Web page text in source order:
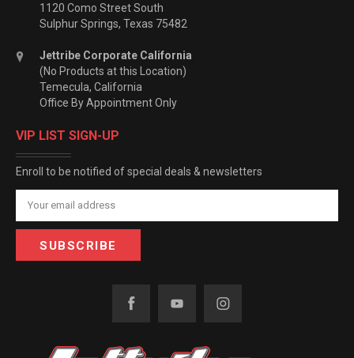
1120 Como Street South
Sulphur Springs, Texas 75482
Jettribe Corporate California
(No Products at this Location)
Temecula, California
Office By Appointment Only
VIP LIST SIGN-UP
Enroll to be notified of special deals & newsletters
Email